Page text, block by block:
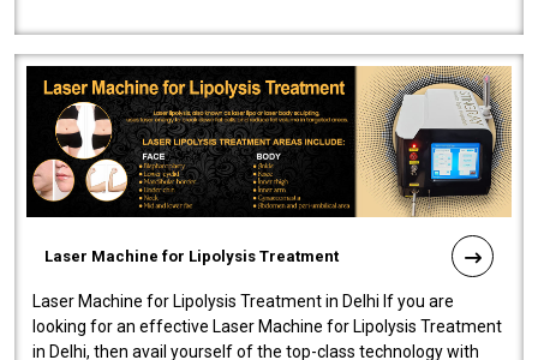
Laser Machine for Lipolysis Treatment
Laser Machine for Lipolysis Treatment in Delhi If you are
looking for an effective Laser Machine for Lipolysis Treatment
in Delhi, then avail yourself of the top-class technology with